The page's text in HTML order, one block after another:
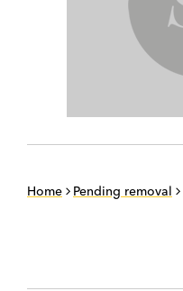
Home Pending removal